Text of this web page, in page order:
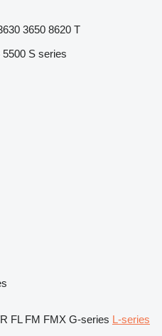
3650 8620 T
5500 S series
FL FM FMX G-series L-series